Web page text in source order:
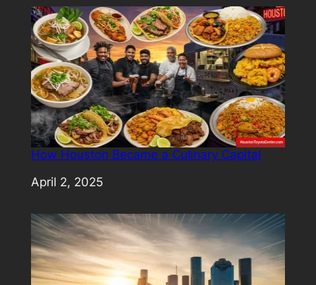
How Houston Became a Culinary Capital
Date
April 2, 2025